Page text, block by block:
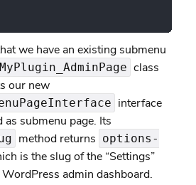
we have an existing submenu
MyPlugin_AdminPage class
our new
interface
as submenu page. Its
method returns options-
is the slug of the “Settings”
admin dashboard.